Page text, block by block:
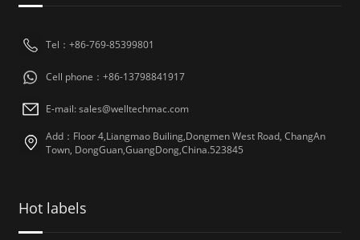
Tel：+86-769-85399801
Cell phone：+86-13798841917
E-mail: sales@welltechmac.com
Add：Floor 4,Liangmao Builing,Dongmen West Road, ChangAn
Town, DongGuan,GuangDong,China.523845
Hot labels